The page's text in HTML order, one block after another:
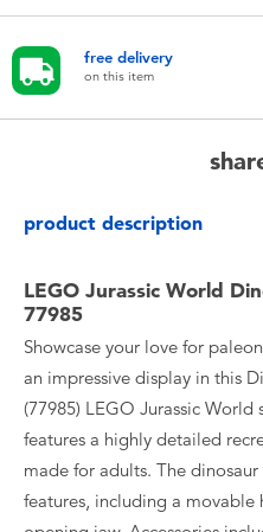
Blind Box
Collectible Characters
Lifestyle Products
free delivery
on this item
product description
LEGO Jurassic World
77985
Showcase your love for
an impressive display in this
(77985) LEGO Jurassic
features a highly detailed
made for adults. The
features, including a movable